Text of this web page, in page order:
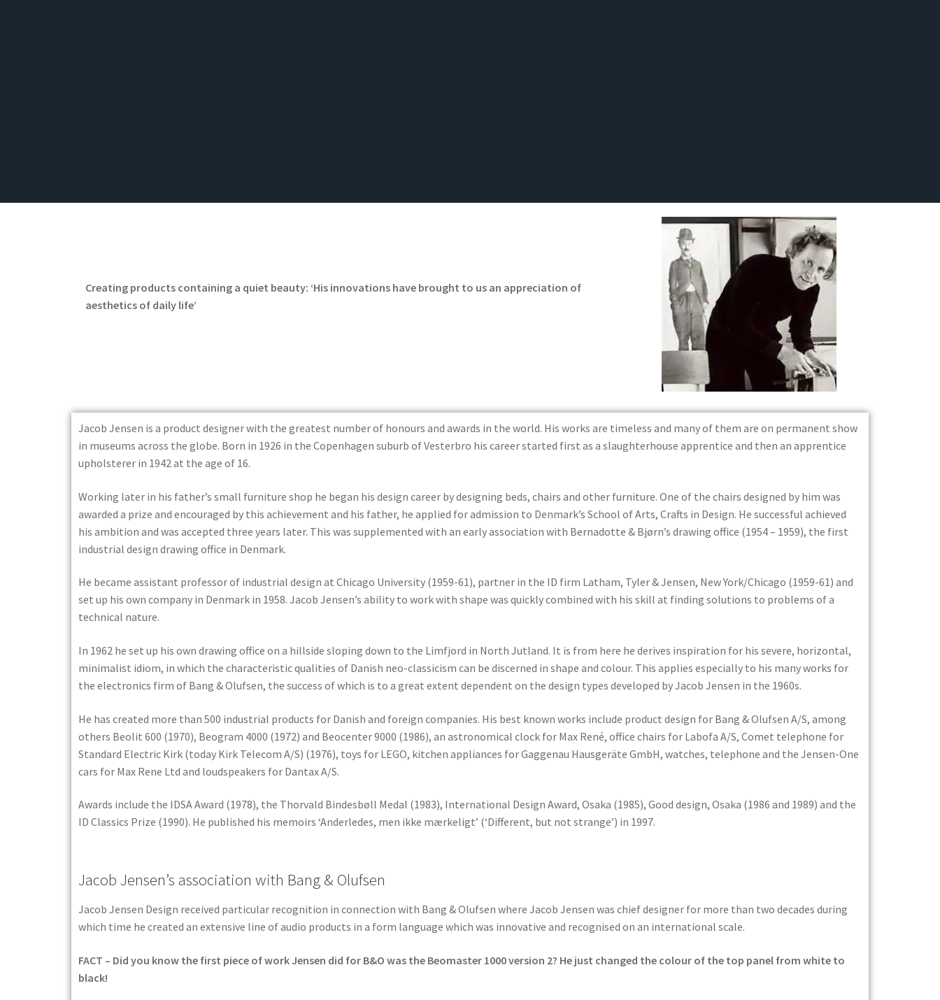
Creating products containing a quiet beauty: ‘His innovations have brought to us an appreciation of
aesthetics of daily life’
Jacob Jensen is a product designer with the greatest number of honours and awards in the world. His works are timeless and many of them are on permanent show
in museums across the globe. Born in 1926 in the Copenhagen suburb of Vesterbro his career started first as a slaughterhouse apprentice and then an apprentice
upholsterer in 1942 at the age of 16.
Working later in his father’s small furniture shop he began his design career by designing beds, chairs and other furniture. One of the chairs designed by him was
awarded a prize and encouraged by this achievement and his father, he applied for admission to Denmark’s School of Arts, Crafts in Design. He successful achieved
his ambition and was accepted three years later. This was supplemented with an early association with Bernadotte & Bjørn’s drawing office (1954 – 1959), the first
industrial design drawing office in Denmark.
He became assistant professor of industrial design at Chicago University (1959-61), partner in the ID firm Latham, Tyler & Jensen, New York/Chicago (1959-61) and
set up his own company in Denmark in 1958. Jacob Jensen’s ability to work with shape was quickly combined with his skill at finding solutions to problems of a
technical nature.
In 1962 he set up his own drawing office on a hillside sloping down to the Limfjord in North Jutland. It is from here he derives inspiration for his severe, horizontal,
minimalist idiom, in which the characteristic qualities of Danish neo-classicism can be discerned in shape and colour. This applies especially to his many works for
the electronics firm of Bang & Olufsen, the success of which is to a great extent dependent on the design types developed by Jacob Jensen in the 1960s.
He has created more than 500 industrial products for Danish and foreign companies. His best known works include product design for Bang & Olufsen A/S, among
others Beolit 600 (1970), Beogram 4000 (1972) and Beocenter 9000 (1986), an astronomical clock for Max René, office chairs for Labofa A/S, Comet telephone for
Standard Electric Kirk (today Kirk Telecom A/S) (1976), toys for LEGO, kitchen appliances for Gaggenau Hausgeräte GmbH, watches, telephone and the Jensen-One
cars for Max Rene Ltd and loudspeakers for Dantax A/S.
Awards include the IDSA Award (1978), the Thorvald Bindesbøll Medal (1983), International Design Award, Osaka (1985), Good design, Osaka (1986 and 1989) and the
ID Classics Prize (1990). He published his memoirs ‘Anderledes, men ikke mærkeligt’ (‘Different, but not strange’) in 1997.
Jacob Jensen’s association with Bang & Olufsen
Jacob Jensen Design received particular recognition in connection with Bang & Olufsen where Jacob Jensen was chief designer for more than two decades during
which time he created an extensive line of audio products in a form language which was innovative and recognised on an international scale.
FACT – Did you know the first piece of work Jensen did for B&O was the Beomaster 1000 version 2? He just changed the colour of the top panel from white to
black!